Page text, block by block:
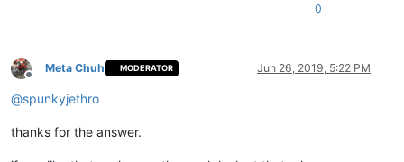
0
Offline
Meta Chuh MODERATOR Jun 26, 2019, 5:22 PM
@spunkyjethro
thanks for the answer.